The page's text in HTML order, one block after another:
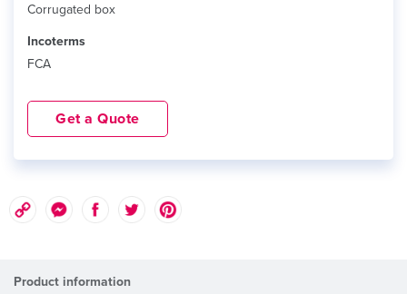
Corrugated box
Incoterms
FCA
Get a Quote
Product information